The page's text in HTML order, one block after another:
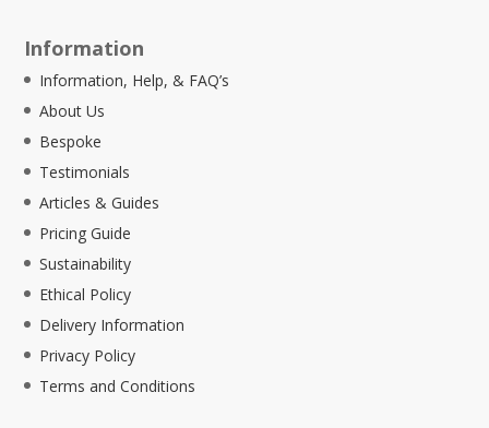
Information
Information, Help, & FAQ’s
About Us
Bespoke
Testimonials
Articles & Guides
Pricing Guide
Sustainability
Ethical Policy
Delivery Information
Privacy Policy
Terms and Conditions